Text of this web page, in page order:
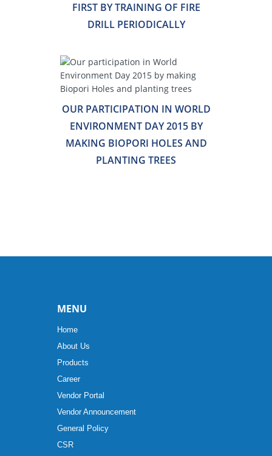
FIRST BY TRAINING OF FIRE
DRILL PERIODICALLY
OUR PARTICIPATION IN WORLD
ENVIRONMENT DAY 2015 BY
MAKING BIOPORI HOLES AND
PLANTING TREES
MENU
Home
About Us
Products
Career
Vendor Portal
Vendor Announcement
General Policy
CSR